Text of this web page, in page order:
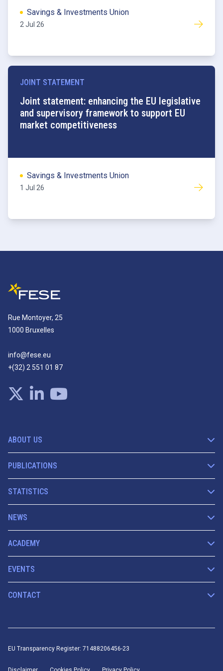
Savings & Investments Union
2 Jul 26
JOINT STATEMENT
Joint statement: enhancing the EU legislative
and supervisory framework to support EU
market competitiveness
Savings & Investments Union
1 Jul 26
Rue Montoyer, 25
1000 Bruxelles
info@fese.eu
+(32) 2 551 01 87
ABOUT US
PUBLICATIONS
STATISTICS
NEWS
ACADEMY
EVENTS
CONTACT
EU Transparency Register: 71488206456-23